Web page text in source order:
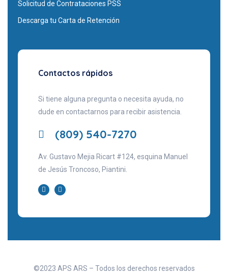
Solicitud de Contrataciones PSS
Descarga tu Carta de Retención
Contactos rápidos
Si tiene alguna pregunta o necesita ayuda, no
dude en contactarnos para recibir asistencia.
(809) 540-7270
Av. Gustavo Mejia Ricart #124, esquina Manuel
de Jesús Troncoso, Piantini.
©2023 APS ARS – Todos los derechos reservados